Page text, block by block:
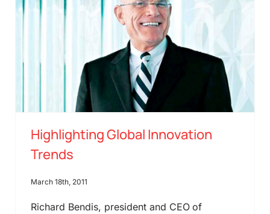
Highlighting Global Innovation
Trends
March 18th, 2011
Richard Bendis, president and CEO of